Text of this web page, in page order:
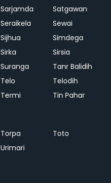
Sarjamda
Satgawan
Seraikela
Sewai
Sijhua
Simdega
Sirka
Sirsia
Suranga
Tanr Balidih
Telo
Telodih
Termi Tin Pahar
Torpa
Toto
Urimari